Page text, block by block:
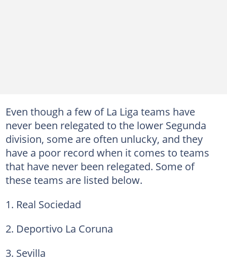
Even though a few of La Liga teams have
never been relegated to the lower Segunda
division, some are often unlucky, and they
have a poor record when it comes to teams
that have never been relegated. Some of
these teams are listed below.
1. Real Sociedad
2. Deportivo La Coruna
3. Sevilla